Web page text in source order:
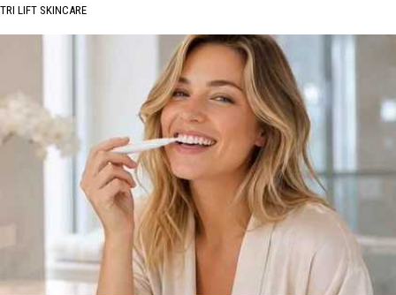
TRI LIFT SKINCARE